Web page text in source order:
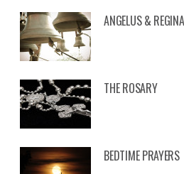
ANGELUS &
THE ROSARY
BEDTIME PRAYERS